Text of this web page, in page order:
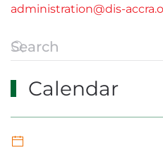
administration@dis-
Calendar